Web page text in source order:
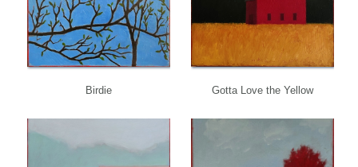
Birdie Gotta Love the Yellow